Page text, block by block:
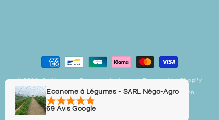
Econome à Légumes - SARL Négo-Agro
69 Avis Google
Payment
methods
© 2026,Bulbiverse - Econome à Légumes Powered by Shopify
Privacy policy Refund policy Contact information
Legal notice Terms of sale